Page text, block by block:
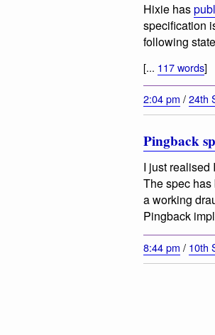
Hixie has
specification
following
[... 117 words]
2:04 pm /24th
Pingback
I just realised
The spec
a working
Pingback
8:44 pm / 10th